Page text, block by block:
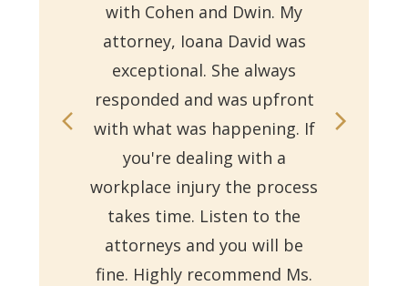
with Cohen and Dwin. My
attorney, Ioana David was
exceptional. She always
responded and was upfront
with what was happening. If
you're dealing with a
workplace injury the process
takes time. Listen to the
attorneys and you will be
fine. Highly recommend Ms.